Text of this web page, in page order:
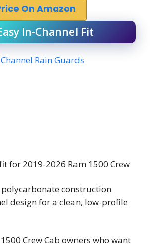
On Amazon
In-Channel Fit
Rain Guards
for 2019-2026 Ram 1500 Crew
construction
design for a clean, low-profile
Crew Cab owners who want